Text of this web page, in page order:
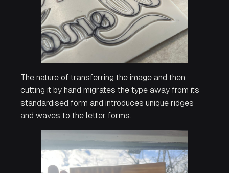
The nature of transferring the image and then
cutting it by hand migrates the type away from its
standardised form and introduces unique ridges
and waves to the letter forms.